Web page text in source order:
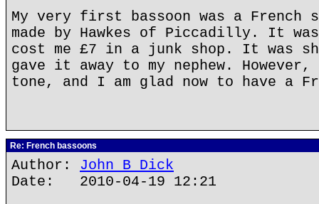
My very first bassoon was a French
made by Hawkes of Piccadilly. It
cost me £7 in a junk shop. It was
gave it away to my nephew.
tone, and I am glad now to have a
Re: French bassoons
Author: John B Dick
Date: 2010-04-19 12:21